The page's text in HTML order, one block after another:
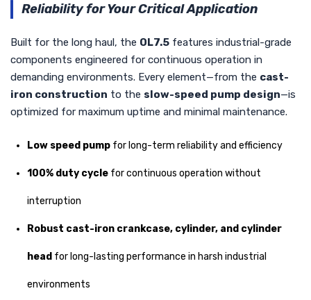
Reliability for Your Critical Application
Built for the long haul, the OL7.5 features industrial-grade
components engineered for continuous operation in
demanding environments. Every element—from the cast-
iron construction to the slow-speed pump design—is
optimized for maximum uptime and minimal maintenance.
Low speed pump for long-term reliability and efficiency
100% duty cycle for continuous operation without
interruption
Robust cast-iron crankcase, cylinder, and cylinder
head for long-lasting performance in harsh industrial
environments